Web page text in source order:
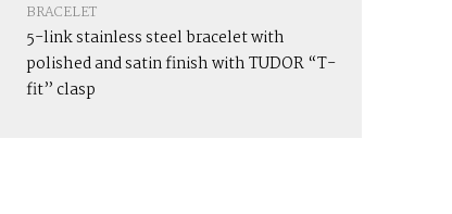
BRACELET
5-link stainless steel bracelet with
polished and satin finish with TUDOR “T-
fit” clasp